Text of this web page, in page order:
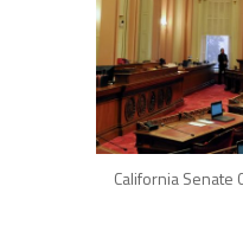
California Senate